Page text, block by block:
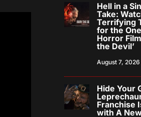
Hell in a
Take:
Terrifying
for the
Horror
the Devil’
August 7, 2026
Hide Your
Franchise
with A